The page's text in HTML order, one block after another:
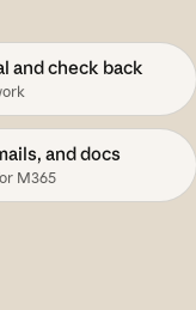
and check back
and docs
M365